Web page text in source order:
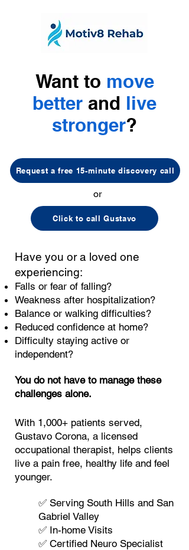
Want to move
better and live
stronger?
Request a free 15-minute discovery call
or
Click to call Gustavo
Have you or a loved one
experiencing:
Falls or fear of falling?
Weakness after hospitalization?
Balance or walking difficulties?
Reduced confidence at home?
Difficulty staying active or
independent?
You do not have to manage these
challenges alone.
With 1,000+ patients served,
Gustavo Corona, a licensed
occupational therapist, helps clients
live a pain free, healthy life and feel
younger.
✅ Serving South Hills and San
Gabriel Valley
✅ In-home Visits
✅ Certified Neuro Specialist